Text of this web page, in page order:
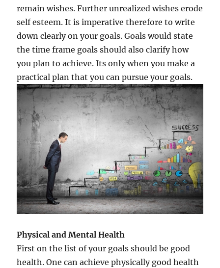
remain wishes. Further unrealized wishes erode
self esteem. It is imperative therefore to write
down clearly on your goals. Goals would state
the time frame goals should also clarify how
you plan to achieve. Its only when you make a
practical plan that you can pursue your goals.
Physical and Mental Health
First on the list of your goals should be good
health. One can achieve physically good health